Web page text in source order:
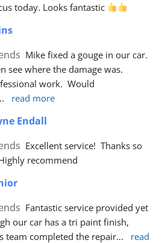
today. Looks fantastic
Mike fixed a gouge in our car.
see where the damage was.
work.  Would
read more
Endall
Excellent service!  Thanks so
recommend
Fantastic service provided yet
our car has a tri paint finish,
team completed the repair...
read